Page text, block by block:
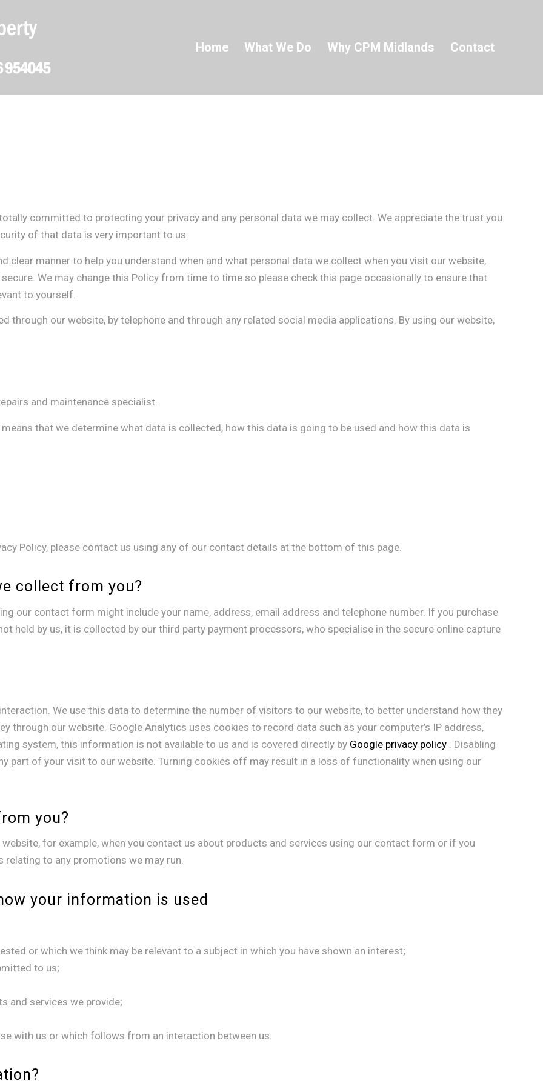
Home What We Do Why CPM Midlands Contact
committed to protecting your privacy and any personal data we may collect. We appreciate the trust you
of that data is very important to us.
clear manner to help you understand when and what personal data we collect when you visit our website,
We may change this Policy from time to time so please check this page occasionally to ensure that
to yourself.
through our website, by telephone and through any related social media applications. By using our website,
and maintenance specialist.
that we determine what data is collected, how this data is going to be used and how this data is
Policy, please contact us using any of our contact details at the bottom of this page.
collect from you?
our contact form might include your name, address, email address and telephone number. If you purchase
held by us, it is collected by our third party payment processors, who specialise in the secure online capture
We use this data to determine the number of visitors to our website, to better understand how they
through our website. Google Analytics uses cookies to record data such as your computer’s IP address,
system, this information is not available to us and is covered directly by Google privacy policy . Disabling
part of your visit to our website. Turning cookies off may result in a loss of functionality when using our
you?
for example, when you contact us about products and services using our contact form or if you
to any promotions we may run.
your information is used
or which we think may be relevant to a subject in which you have shown an interest;
to us;
and services we provide;
with us or which follows from an interaction between us.